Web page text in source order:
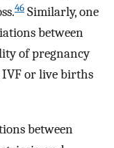
46 Similarly, one
between
of pregnancy
or live births
between